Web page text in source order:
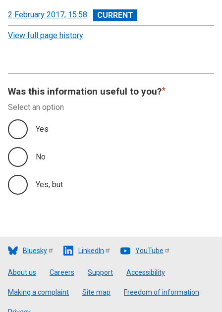
View
revision
2 February 2017, 15:58
View full page history
Was this information useful to you?
Select an option
Yes
No
Yes, but
Bluesky LinkedIn YouTube
Footer
About us Careers Support Accessibility
Making a complaint Site map Freedom of information